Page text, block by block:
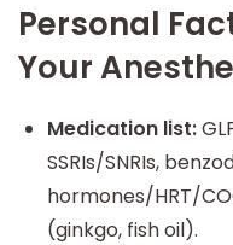
Personal
Your
Medication list:
SSRIs/SNRIs,
hormones/HRT/
(ginkgo, fish oil).